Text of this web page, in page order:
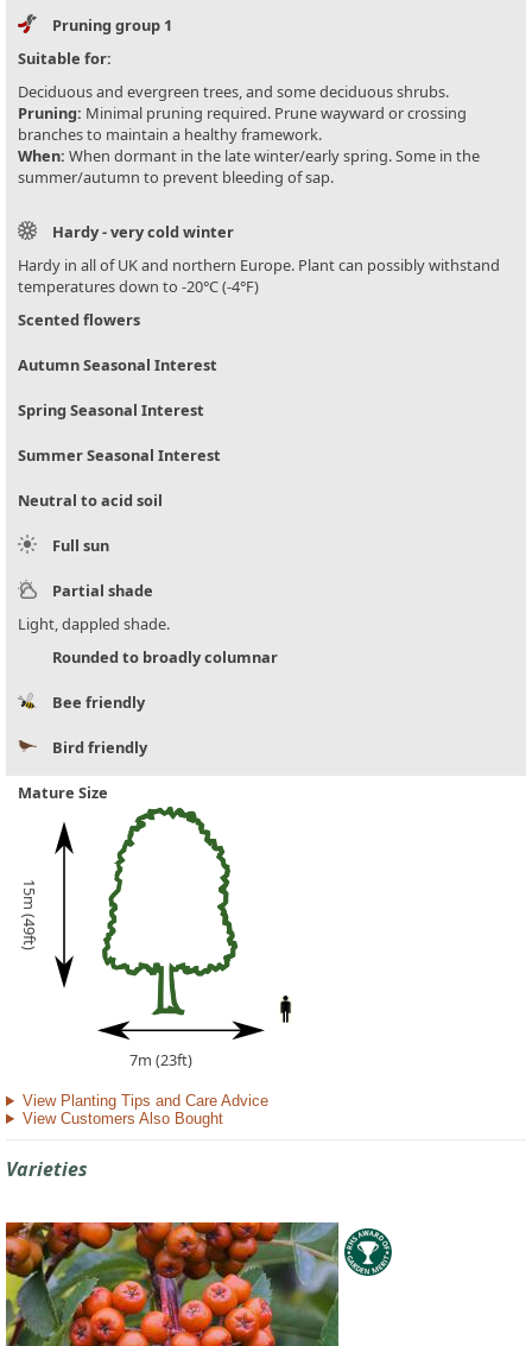
Pruning group 1
Suitable for:
Deciduous and evergreen trees, and some deciduous shrubs.
Pruning: Minimal pruning required. Prune wayward or crossing
branches to maintain a healthy framework.
When: When dormant in the late winter/early spring. Some in the
summer/autumn to prevent bleeding of sap.
Hardy - very cold winter
Hardy in all of UK and northern Europe. Plant can possibly withstand
temperatures down to -20°C (-4°F)
Scented flowers
Autumn Seasonal Interest
Spring Seasonal Interest
Summer Seasonal Interest
Neutral to acid soil
Full sun
Partial shade
Light, dappled shade.
Rounded to broadly columnar
Bee friendly
Bird friendly
Mature Size
15m (49ft)
7m (23ft)
View Planting Tips and Care Advice
View Customers Also Bought
Varieties